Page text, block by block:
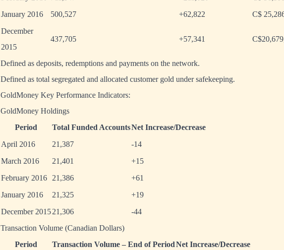
January 2016
500,527 +62,822
C$
December
2015
437,705 +57,341
Defined as deposits, redemptions and payments on the network.
Defined as total segregated and allocated customer gold under safekeeping.
GoldMoney Key Performance Indicators:
GoldMoney Holdings
Period
Total Funded AccountsNet Increase/Decrease
April 2016
21,387
-14
March 2016
21,401
+15
February 2016
21,386
+61
January 2016
21,325
+19
December 201521,306
-44
Transaction Volume (Canadian Dollars)
Period
Transaction Volume – End of PeriodNet Increase/Decrease